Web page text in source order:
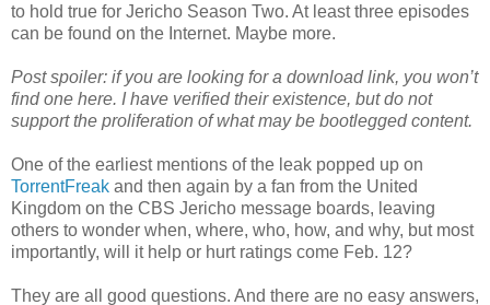
to hold true for Jericho Season Two. At least three episodes
can be found on the Internet. Maybe more.
Post spoiler: if you are looking for a download link, you won’t
find one here. I have verified their existence, but do not
support the proliferation of what may be bootlegged content.
One of the earliest mentions of the leak popped up on
TorrentFreak and then again by a fan from the United
Kingdom on the CBS Jericho message boards, leaving
others to wonder when, where, who, how, and why, but most
importantly, will it help or hurt ratings come Feb. 12?
They are all good questions. And there are no easy answers,